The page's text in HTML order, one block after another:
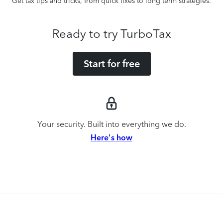
Ready to try TurboTax
Start for free
Your security. Built into everything we do.
Here's how